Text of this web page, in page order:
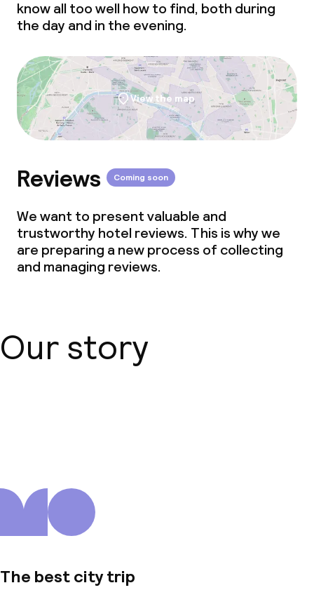
know all too well how to find, both during
the day and in the evening.
View the map
Reviews Coming soon
We want to present valuable and
trustworthy hotel reviews. This is why we
are preparing a new process of collecting
and managing reviews.
Our story
The best city trip